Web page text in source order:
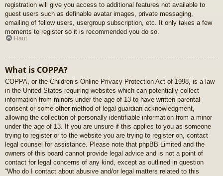
registration will give you access to additional features not available to
guest users such as definable avatar images, private messaging,
emailing of fellow users, usergroup subscription, etc. It only takes a few
moments to register so it is recommended you do so.
Haut
What is COPPA?
COPPA, or the Children’s Online Privacy Protection Act of 1998, is a law
in the United States requiring websites which can potentially collect
information from minors under the age of 13 to have written parental
consent or some other method of legal guardian acknowledgment,
allowing the collection of personally identifiable information from a minor
under the age of 13. If you are unsure if this applies to you as someone
trying to register or to the website you are trying to register on, contact
legal counsel for assistance. Please note that phpBB Limited and the
owners of this board cannot provide legal advice and is not a point of
contact for legal concerns of any kind, except as outlined in question
“Who do I contact about abusive and/or legal matters related to this